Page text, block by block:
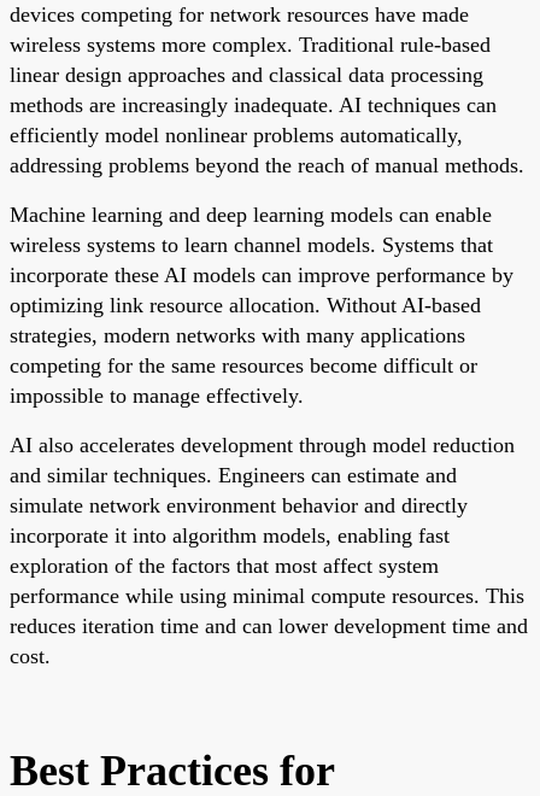
devices competing for network resources have made
wireless systems more complex. Traditional rule-based
linear design approaches and classical data processing
methods are increasingly inadequate. AI techniques can
efficiently model nonlinear problems automatically,
addressing problems beyond the reach of manual methods.
Machine learning and deep learning models can enable
wireless systems to learn channel models. Systems that
incorporate these AI models can improve performance by
optimizing link resource allocation. Without AI-based
strategies, modern networks with many applications
competing for the same resources become difficult or
impossible to manage effectively.
AI also accelerates development through model reduction
and similar techniques. Engineers can estimate and
simulate network environment behavior and directly
incorporate it into algorithm models, enabling fast
exploration of the factors that most affect system
performance while using minimal compute resources. This
reduces iteration time and can lower development time and
cost.
Best Practices for